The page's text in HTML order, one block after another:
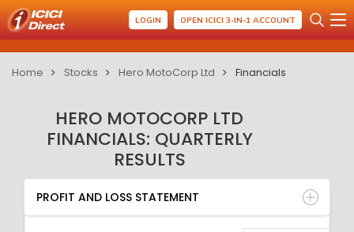
LOGIN OPEN ICICI 3-IN-1 ACCOUNT
Home Stocks Hero MotoCorp Ltd Financials
HERO MOTOCORP LTD
FINANCIALS: QUARTERLY
RESULTS
PROFIT AND LOSS STATEMENT
BALANCE SHEET
QUARTERLY RESULT
RATIO
PROFIT AND LOSS STATEMENT